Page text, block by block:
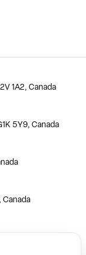
1A2, Canada
5Y9, Canada
Canada
Canada